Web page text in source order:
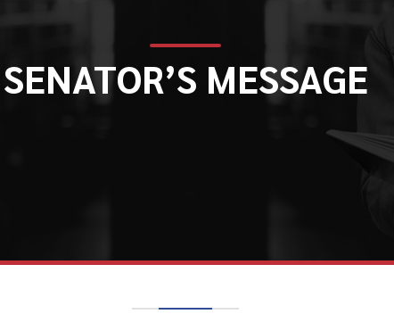
SENATOR’S MESSAGE